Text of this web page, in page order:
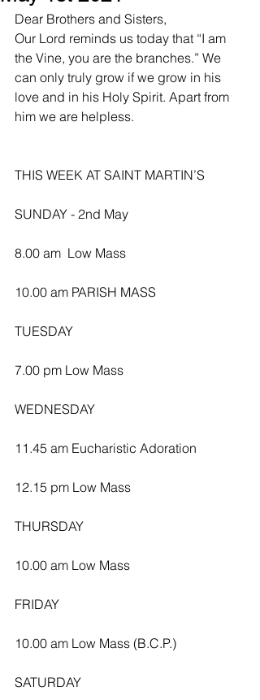
Dear Brothers and Sisters,
Our Lord reminds us today that “I am
the Vine, you are the branches.” We
can only truly grow if we grow in his
love and in his Holy Spirit. Apart from
him we are helpless.
THIS WEEK AT SAINT MARTIN’S
SUNDAY - 2nd May
8.00 am  Low Mass
10.00 am PARISH MASS
TUESDAY
7.00 pm Low Mass
WEDNESDAY
11.45 am Eucharistic Adoration
12.15 pm Low Mass
THURSDAY
10.00 am Low Mass
FRIDAY
10.00 am Low Mass (B.C.P.)
SATURDAY